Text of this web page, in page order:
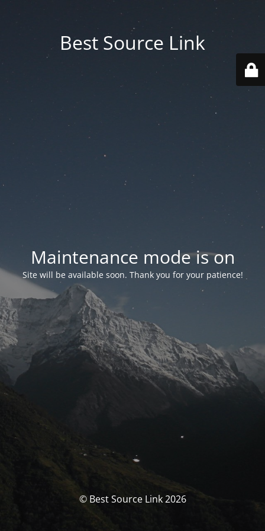
Best Source Link
Maintenance mode is on
Site will be available soon. Thank you for your patience!
© Best Source Link 2026